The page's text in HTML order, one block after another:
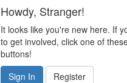
Howdy, Stranger!
It looks like you're new here. If
to get involved, click one of
buttons!
Sign In
Register